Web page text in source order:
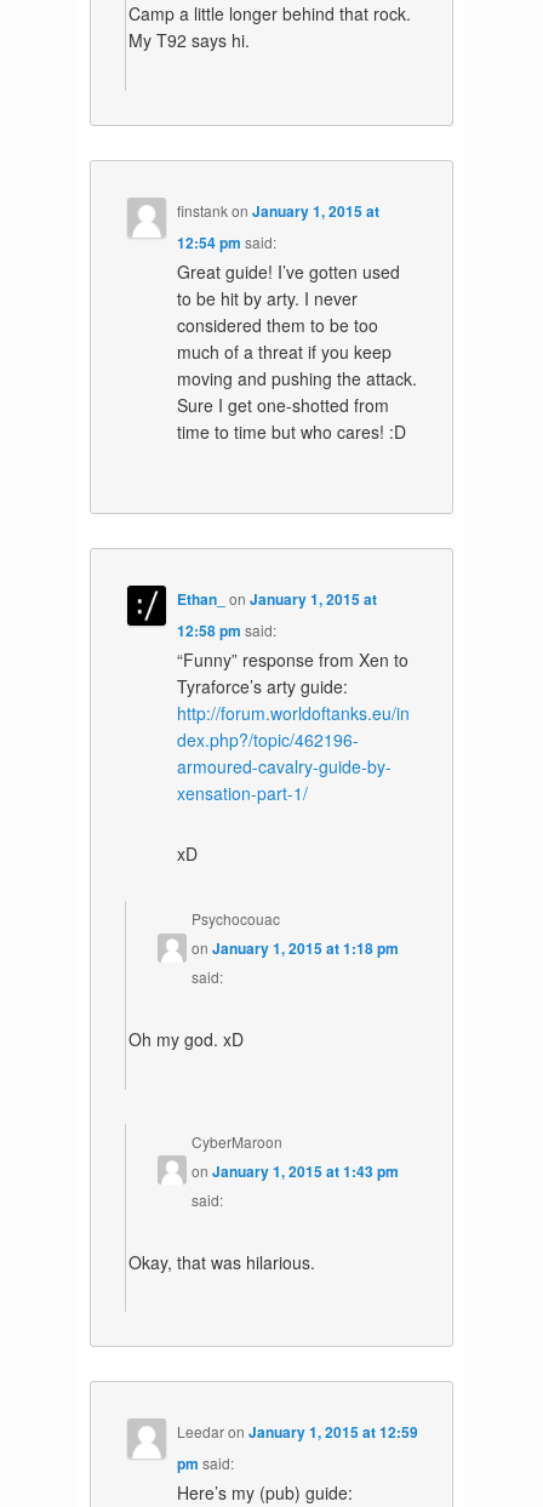
Camp a little longer behind that rock.
My T92 says hi.
finstankonJanuary 1, 2015 at
12:54 pm said:
Great guide! I’ve gotten used
to be hit by arty. I never
considered them to be too
much of a threat if you keep
moving and pushing the attack.
Sure I get one-shotted from
time to time but who cares! :D
Ethan_ onJanuary 1, 2015 at
12:58 pm said:
“Funny” response from Xen to
Tyraforce’s arty guide:
http://forum.worldoftanks.eu/in
dex.php?/topic/462196-
armoured-cavalry-guide-by-
xensation-part-1/
xD
Psychocouac
onJanuary 1, 2015 at 1:18 pm
said:
Oh my god. xD
CyberMaroon
onJanuary 1, 2015 at 1:43 pm
said:
Okay, that was hilarious.
LeedaronJanuary 1, 2015 at 12:59
pm said:
Here’s my (pub) guide: